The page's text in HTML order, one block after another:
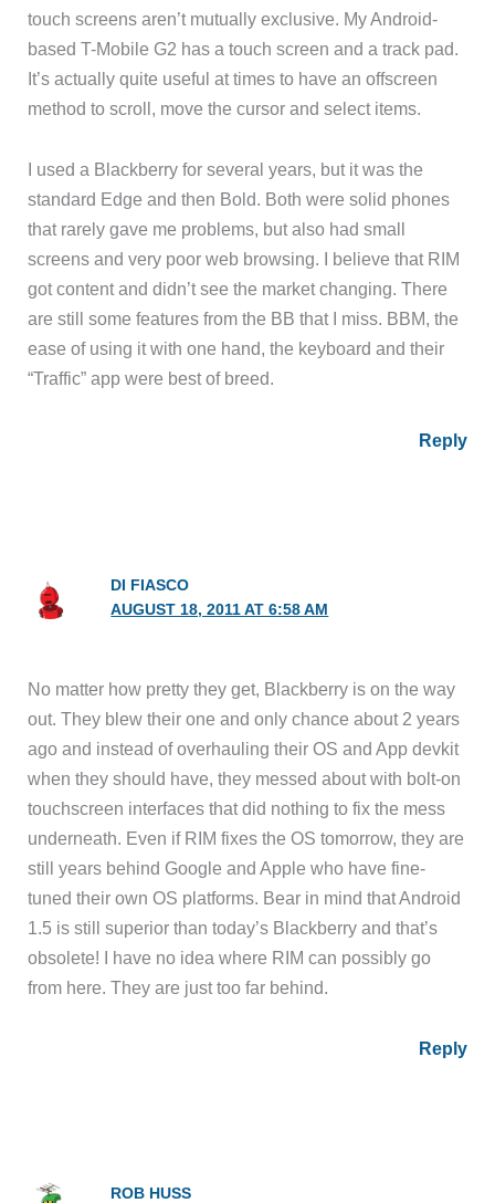
touch screens aren’t mutually exclusive. My Android-
based T-Mobile G2 has a touch screen and a track pad.
It’s actually quite useful at times to have an offscreen
method to scroll, move the cursor and select items.
I used a Blackberry for several years, but it was the
standard Edge and then Bold. Both were solid phones
that rarely gave me problems, but also had small
screens and very poor web browsing. I believe that RIM
got content and didn’t see the market changing. There
are still some features from the BB that I miss. BBM, the
ease of using it with one hand, the keyboard and their
“Traffic” app were best of breed.
Reply
DI FIASCO
AUGUST 18, 2011 AT 6:58 AM
No matter how pretty they get, Blackberry is on the way
out. They blew their one and only chance about 2 years
ago and instead of overhauling their OS and App devkit
when they should have, they messed about with bolt-on
touchscreen interfaces that did nothing to fix the mess
underneath. Even if RIM fixes the OS tomorrow, they are
still years behind Google and Apple who have fine-
tuned their own OS platforms. Bear in mind that Android
1.5 is still superior than today’s Blackberry and that’s
obsolete! I have no idea where RIM can possibly go
from here. They are just too far behind.
Reply
ROB HUSS